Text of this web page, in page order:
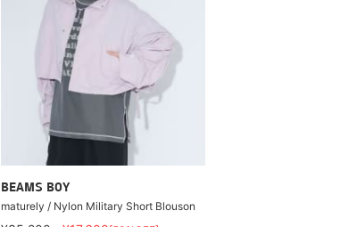
BEAMS BOY
maturely / Nylon Military Short Blouson